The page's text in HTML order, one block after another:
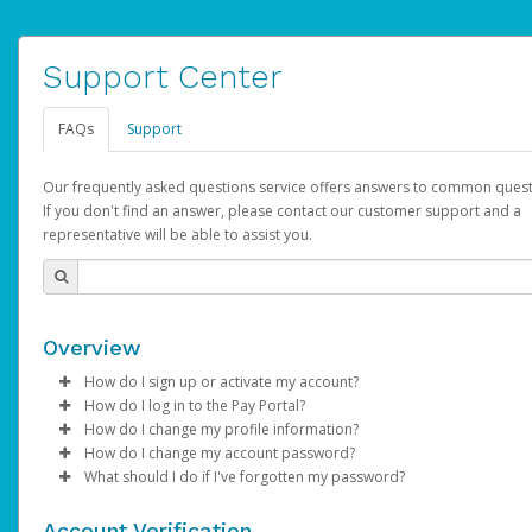
Support Center
FAQs Support
Our frequently asked questions service offers answers to common
If you don't find an answer, please contact our customer support and a
representative will be able to assist you.
Overview
How do I sign up or activate my account?
AdSense will create a AdSense account on your behalf. Once
created, an email will be sent to you with a link you can use to
the activation process.
How do I log in to the Pay Portal?
Enter your Username and Password on the login page.
ClickSign In.
Select the Authentication method of your preference and
How do I change my profile information?
Log in to your Pay Portal.
Click Settings >Profile
How do I change my account password?
Log in to your Pay Portal.
What should I do if I've forgotten my password?